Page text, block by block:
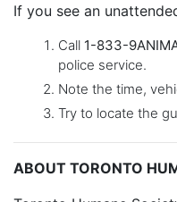
If you see an
Call 1-833-
police service.
Note the time,
Try to locate the
ABOUT TORONTO